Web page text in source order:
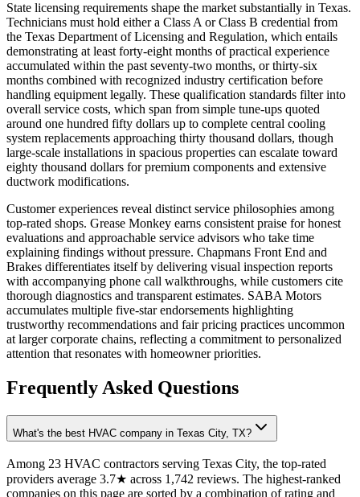
State licensing requirements shape the market substantially in Texas.
Technicians must hold either a Class A or Class B credential from
the Texas Department of Licensing and Regulation, which entails
demonstrating at least forty-eight months of practical experience
accumulated within the past seventy-two months, or thirty-six
months combined with recognized industry certification before
handling equipment legally. These qualification standards filter into
overall service costs, which span from simple tune-ups quoted
around one hundred fifty dollars up to complete central cooling
system replacements approaching thirty thousand dollars, though
large-scale installations in spacious properties can escalate toward
eighty thousand dollars for premium components and extensive
ductwork modifications.
Customer experiences reveal distinct service philosophies among
top-rated shops. Grease Monkey earns consistent praise for honest
evaluations and approachable service advisors who take time
explaining findings without pressure. Chapmans Front End and
Brakes differentiates itself by delivering visual inspection reports
with accompanying phone call walkthroughs, while customers cite
thorough diagnostics and transparent estimates. SABA Motors
accumulates multiple five-star endorsements highlighting
trustworthy recommendations and fair pricing practices uncommon
at larger corporate chains, reflecting a commitment to personalized
attention that resonates with homeowner priorities.
Frequently Asked Questions
What's the best HVAC company in Texas City, TX?
Among 23 HVAC contractors serving Texas City, the top-rated
providers average 3.7★ across 1,742 reviews. The highest-ranked
companies on this page are sorted by a combination of rating and